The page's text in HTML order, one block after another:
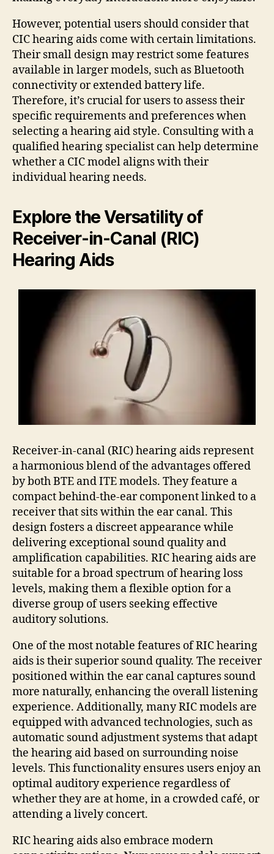
However, potential users should consider that
CIC hearing aids come with certain limitations.
Their small design may restrict some features
available in larger models, such as Bluetooth
connectivity or extended battery life.
Therefore, it’s crucial for users to assess their
specific requirements and preferences when
selecting a hearing aid style. Consulting with a
qualified hearing specialist can help determine
whether a CIC model aligns with their
individual hearing needs.
Explore the Versatility of
Receiver-in-Canal (RIC)
Hearing Aids
Receiver-in-canal (RIC) hearing aids represent
a harmonious blend of the advantages offered
by both BTE and ITE models. They feature a
compact behind-the-ear component linked to a
receiver that sits within the ear canal. This
design fosters a discreet appearance while
delivering exceptional sound quality and
amplification capabilities. RIC hearing aids are
suitable for a broad spectrum of hearing loss
levels, making them a flexible option for a
diverse group of users seeking effective
auditory solutions.
One of the most notable features of RIC hearing
aids is their superior sound quality. The receiver
positioned within the ear canal captures sound
more naturally, enhancing the overall listening
experience. Additionally, many RIC models are
equipped with advanced technologies, such as
automatic sound adjustment systems that adapt
the hearing aid based on surrounding noise
levels. This functionality ensures users enjoy an
optimal auditory experience regardless of
whether they are at home, in a crowded café, or
attending a lively concert.
RIC hearing aids also embrace modern